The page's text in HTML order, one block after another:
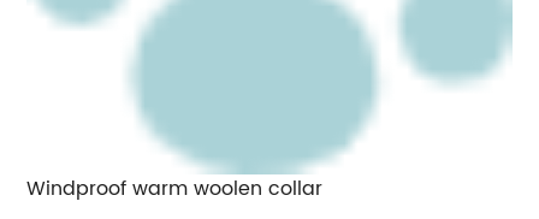
Windproof warm woolen collar